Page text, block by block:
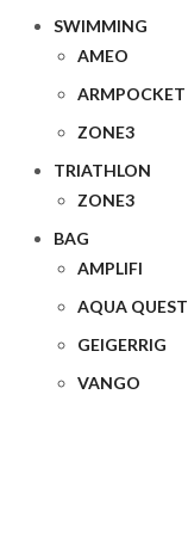
SWIMMING
AMEO
ARMPOCKET
ZONE3
TRIATHLON
ZONE3
BAG
AMPLIFI
AQUA QUEST
GEIGERRIG
VANGO